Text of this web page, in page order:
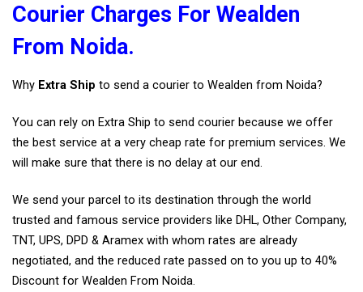
Courier Charges For Wealden
From Noida.
Why Extra Ship to send a courier to Wealden from Noida?
You can rely on Extra Ship to send courier because we offer
the best service at a very cheap rate for premium services. We
will make sure that there is no delay at our end.
We send your parcel to its destination through the world
trusted and famous service providers like DHL, Other Company,
TNT, UPS, DPD & Aramex with whom rates are already
negotiated, and the reduced rate passed on to you up to 40%
Discount for Wealden From Noida.